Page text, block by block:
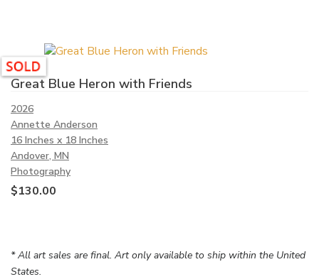
Great Blue Heron with Friends
2026
Annette Anderson
16 Inches x 18 Inches
Andover, MN
Photography
$130.00
* All art sales are final. Art only available to ship within the United
States.